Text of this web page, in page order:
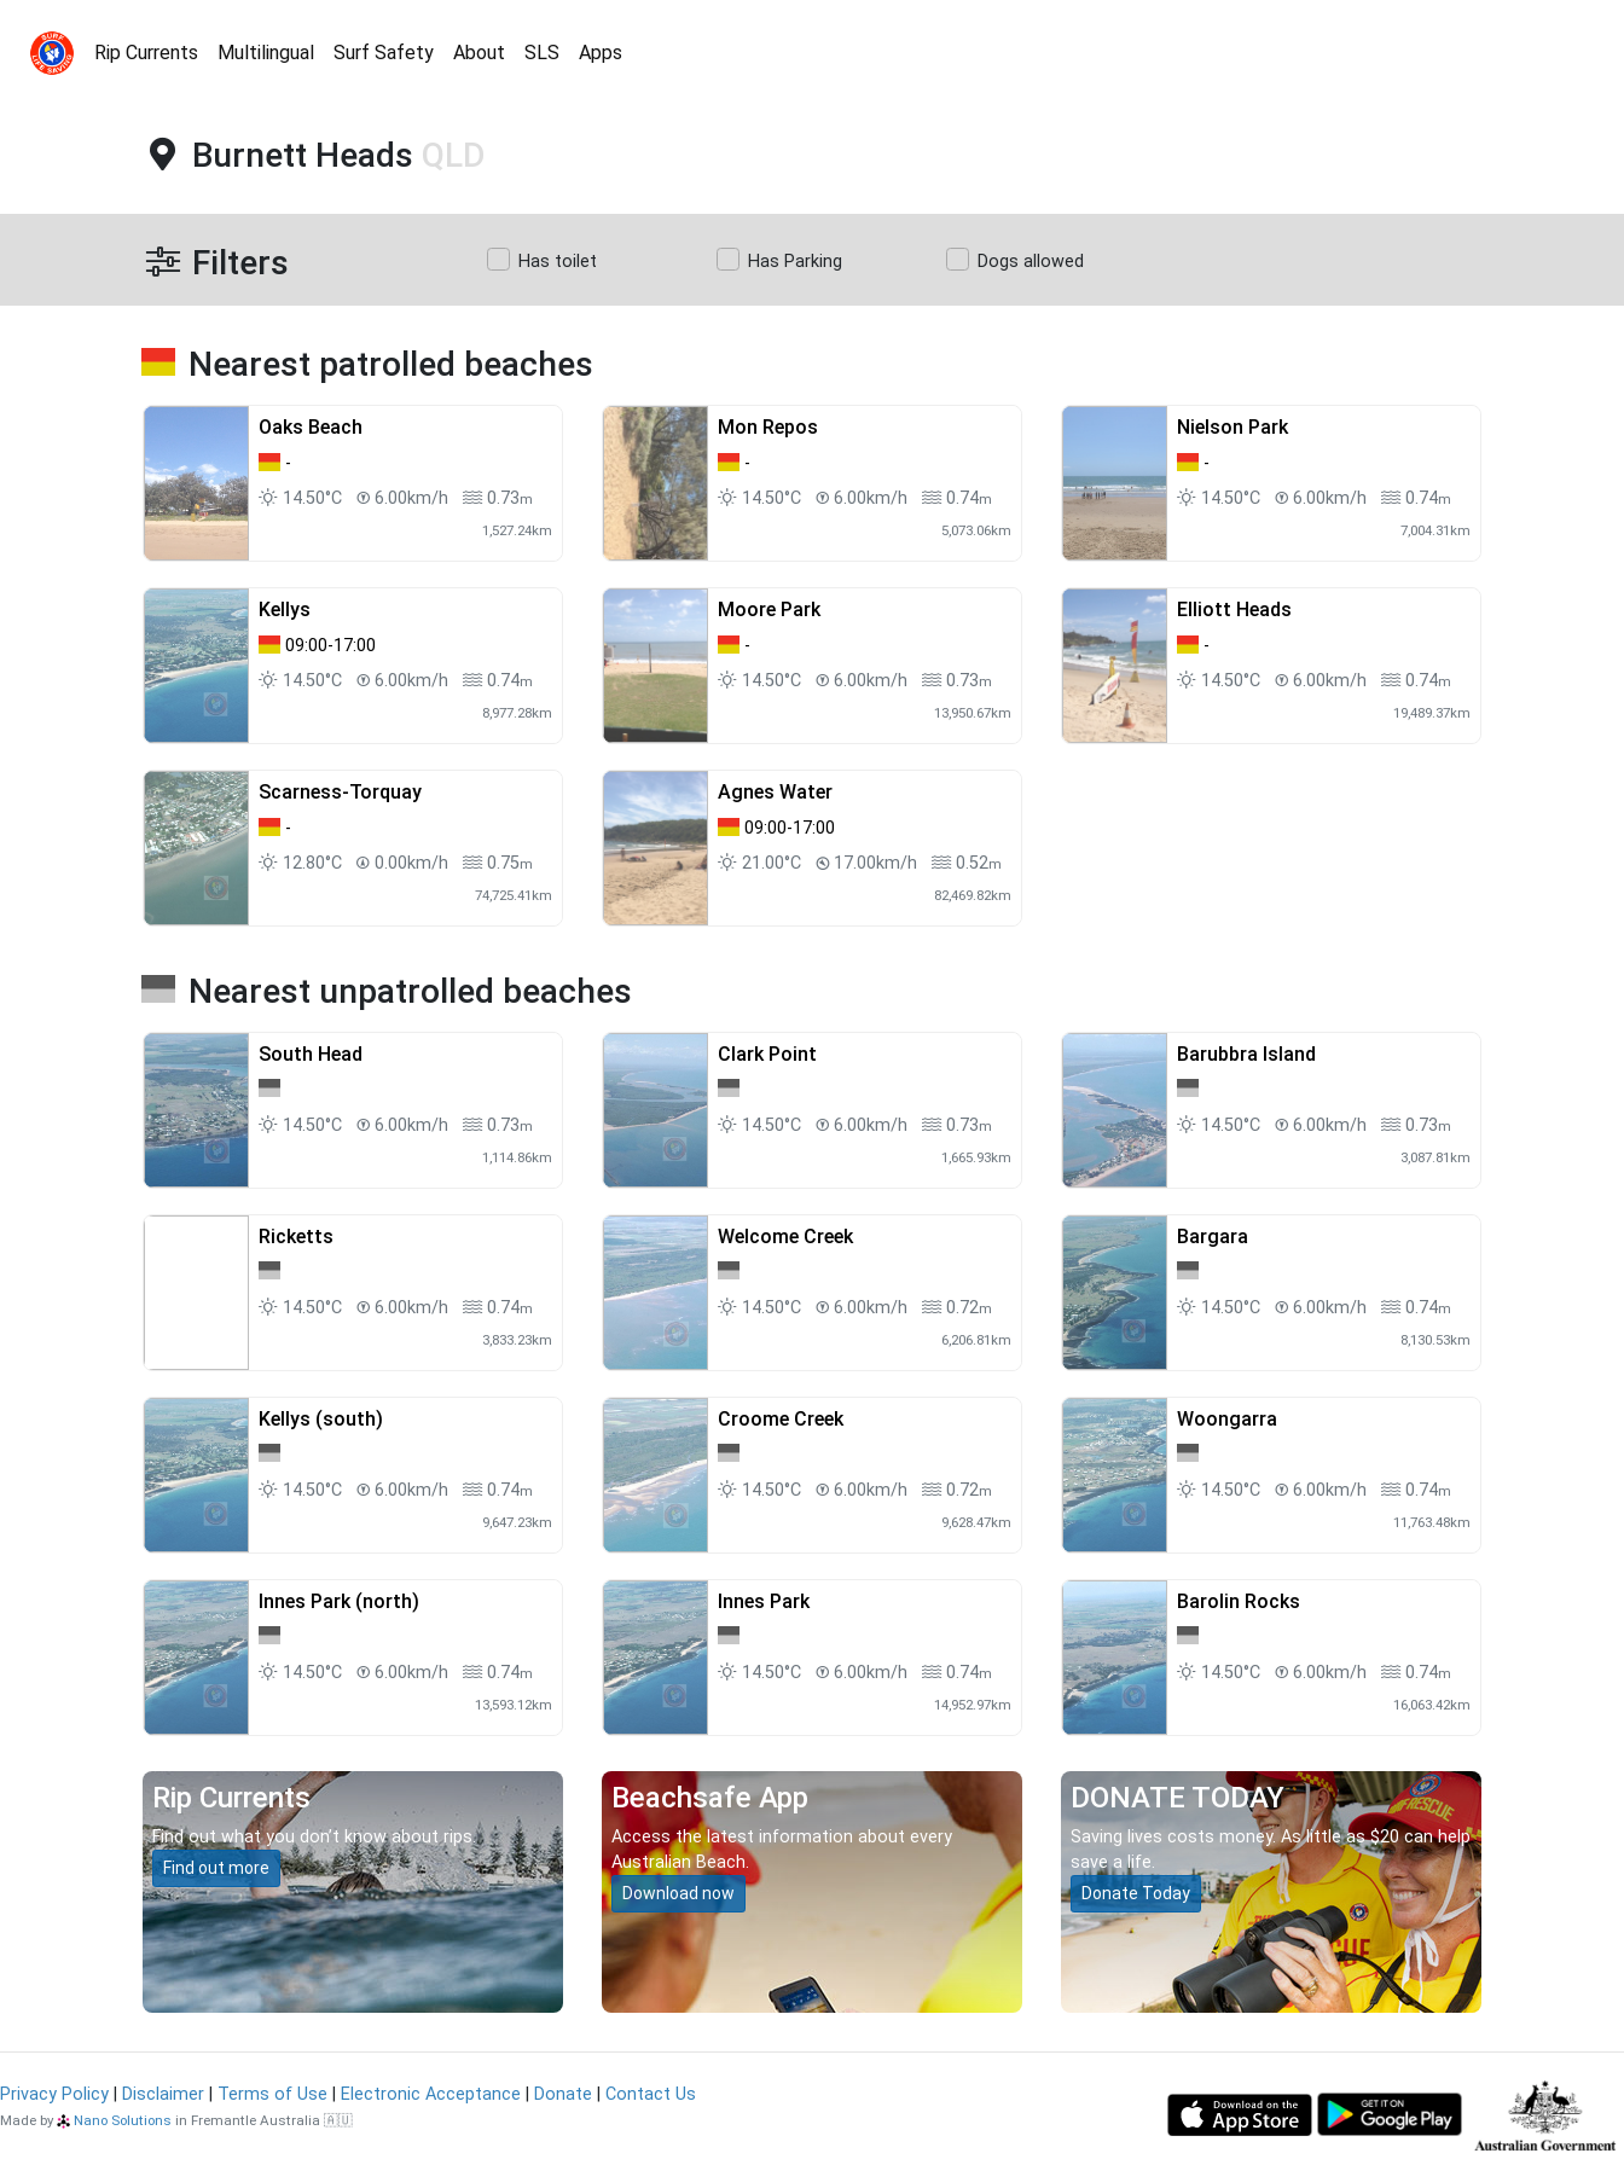
Rip Currents Multilingual Surf Safety About SLS Apps
Burnett Heads QLD
Filters Has toilet Has Parking Dogs allowed
Nearest patrolled beaches
Oaks Beach
-
14.50°C
6.00km/h 0.73m
1,527.24km
Mon Repos
-
14.50°C
6.00km/h 0.74m
5,073.06km
Nielson Park
-
14.50°C
6.00km/h 0.74m
7,004.31km
Kellys
09:00-17:00
14.50°C
6.00km/h 0.74m
8,977.28km
Moore Park
-
14.50°C
6.00km/h 0.73m
13,950.67km
Elliott Heads
-
14.50°C
6.00km/h 0.74m
19,489.37km
Scarness-Torquay
-
12.80°C
0.00km/h 0.75m
74,725.41km
Agnes Water
09:00-17:00
21.00°C
17.00km/h 0.52m
82,469.82km
Nearest unpatrolled beaches
South Head
14.50°C 6.00km/h 0.73m
1,114.86km
Clark Point
14.50°C 6.00km/h 0.73m
1,665.93km
Barubbra Island
14.50°C 6.00km/h 0.73m
3,087.81km
Ricketts
14.50°C 6.00km/h 0.74m
3,833.23km
Welcome Creek
14.50°C 6.00km/h 0.72m
6,206.81km
Bargara
14.50°C 6.00km/h 0.74m
8,130.53km
Kellys (south)
14.50°C 6.00km/h 0.74m
9,647.23km
Croome Creek
14.50°C 6.00km/h 0.72m
9,628.47km
Woongarra
14.50°C 6.00km/h 0.74m
11,763.48km
Innes Park (north)
14.50°C 6.00km/h 0.74m
13,593.12km
Innes Park
14.50°C 6.00km/h 0.74m
14,952.97km
Barolin Rocks
14.50°C 6.00km/h 0.74m
16,063.42km
Rip Currents
Find out what you don’t know about rips.
Find out more
Beachsafe App
Access the latest information about every
Australian Beach.
Download now
DONATE TODAY
Saving lives costs money. As little as $20 can help
save a life.
Donate Today
Privacy Policy Disclaimer Terms of Use Electronic Acceptance Donate Contact Us
Made by Nano Solutions in Fremantle Australia 🇦🇺